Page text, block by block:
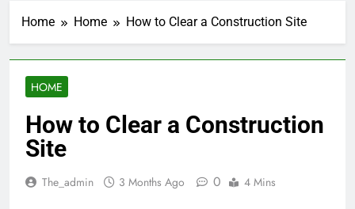
Home Home How to Clear a Construction Site
HOME
How to Clear a Construction
Site
The_admin 3 Months Ago 0 4 Mins